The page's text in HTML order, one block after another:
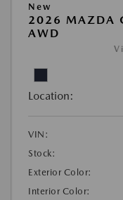
New
2026 MAZDA
AWD
Location:
VIN:
Stock:
Exterior Color:
Interior Color: